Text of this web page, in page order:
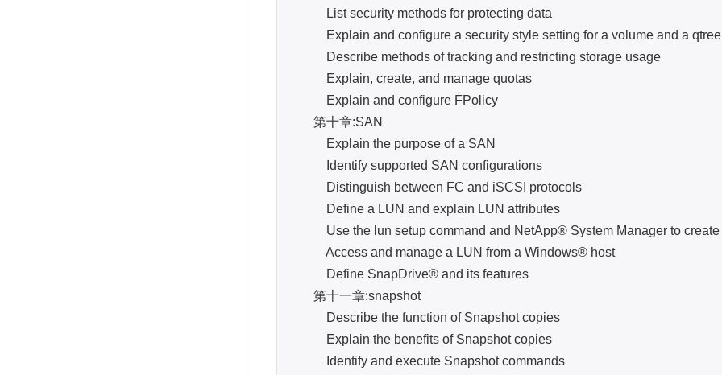
List security methods for protecting data
Explain and configure a security style setting for a volume and a qtree
Describe methods of tracking and restricting storage usage
Explain, create, and manage quotas
Explain and configure FPolicy
第十章:SAN
Explain the purpose of a SAN
Identify supported SAN configurations
Distinguish between FC and iSCSI protocols
Define a LUN and explain LUN attributes
Use the lun setup command and NetApp® System Manager to create
Access and manage a LUN from a Windows® host
Define SnapDrive® and its features
第十一章:snapshot
Describe the function of Snapshot copies
Explain the benefits of Snapshot copies
Identify and execute Snapshot commands